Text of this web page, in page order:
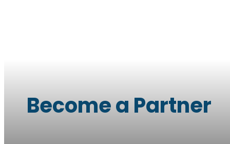
Become a Partner